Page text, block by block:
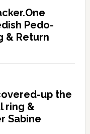
Pedo-
& Return
up the
ring &
Sabine